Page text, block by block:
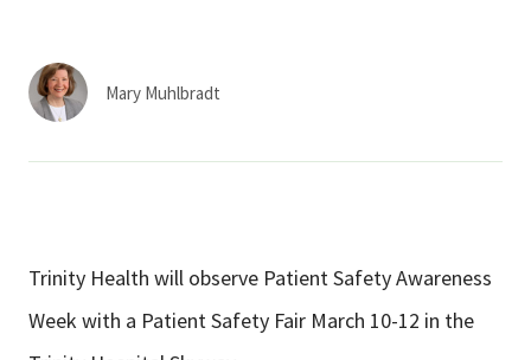
Facebook
Mary Muhlbradt
Trinity Health will observe Patient Safety Awareness
Week with a Patient Safety Fair March 10-12 in the